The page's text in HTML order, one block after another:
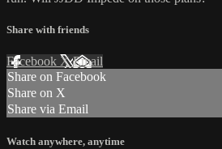
Share with friends
Facebook XEmail
Share on Facebook
Share on X
Share via Email
Watch anywhere, anytime